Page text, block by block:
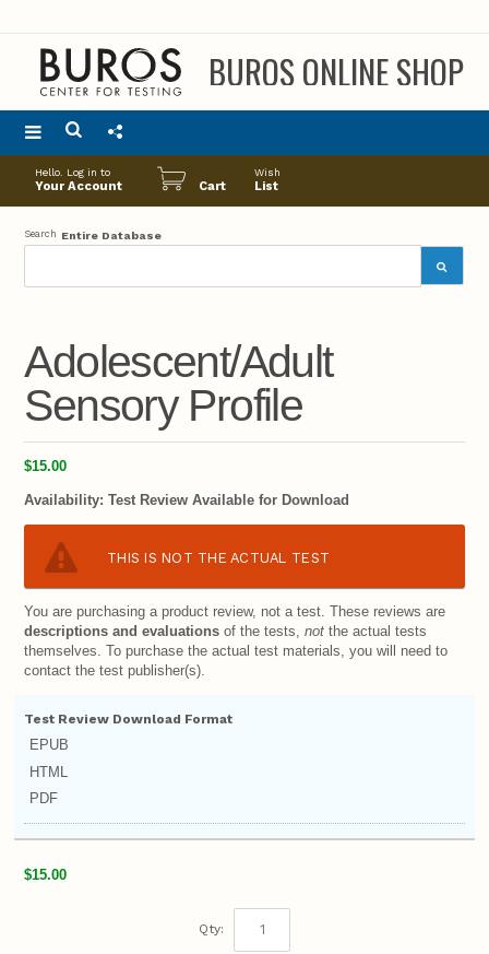
BUROS ONLINE SHOP
Main
menu
Hello. Log in to
Your Account Cart
Wish
List
Search Entire Database
Adolescent/Adult
Sensory Profile
$15.00
Availability: Test Review Available for Download
THIS IS NOT THE ACTUAL TEST
You are purchasing a product review, not a test. These reviews are
descriptions and evaluations of the tests,not the actual tests
themselves. To purchase the actual test materials, you will need to
contact the test publisher(s).
Test Review Download Format
EPUB
HTML
PDF
$15.00
Qty: